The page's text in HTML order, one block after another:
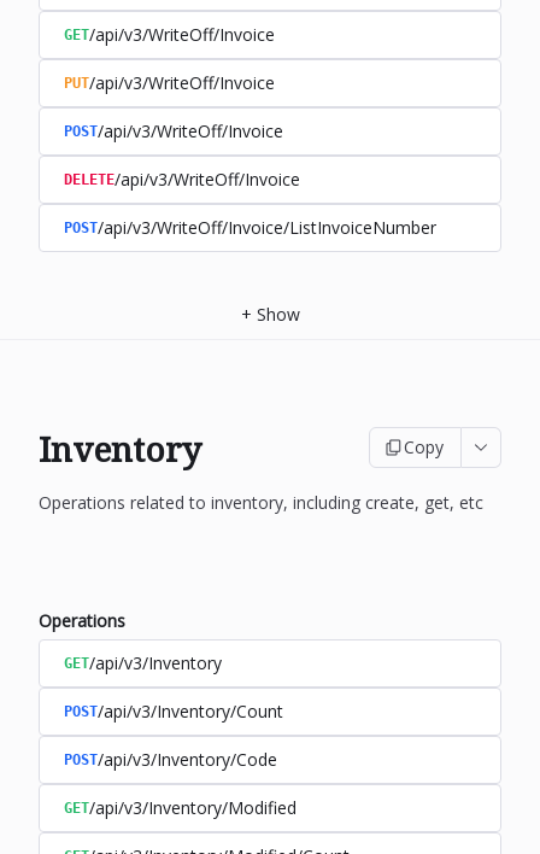
GET/api/v3/WriteOff/Invoice
PUT/api/v3/WriteOff/Invoice
POST/api/v3/WriteOff/Invoice
DELETE/api/v3/WriteOff/Invoice
POST/api/v3/WriteOff/Invoice/ListInvoiceNumber
+ Show
Inventory Copy
Operations related to inventory, including create, get, etc
Operations
GET/api/v3/Inventory
POST/api/v3/Inventory/Count
POST/api/v3/Inventory/Code
GET/api/v3/Inventory/Modified